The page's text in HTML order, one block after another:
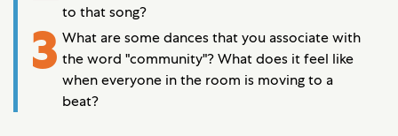
to that song?
3 What are some dances that you associate with
the word "community"? What does it feel like
when everyone in the room is moving to a
beat?